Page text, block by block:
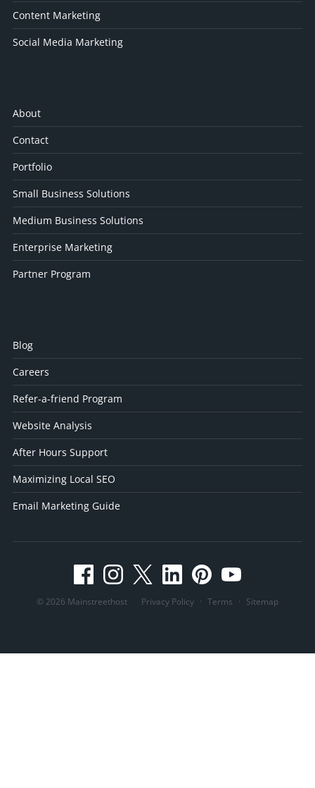
Content Marketing
Social Media Marketing
About
Contact
Portfolio
Small Business Solutions
Medium Business Solutions
Enterprise Marketing
Partner Program
Blog
Careers
Refer-a-friend Program
Website Analysis
After Hours Support
Maximizing Local SEO
Email Marketing Guide
© 2026 Mainstreethost Privacy Policy · Terms · Sitemap